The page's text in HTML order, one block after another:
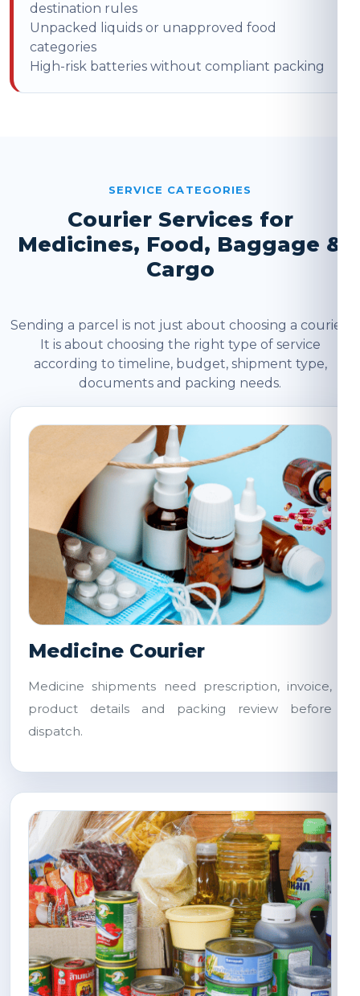
destination rules
Unpacked liquids or unapproved food
categories
High-risk batteries without compliant packing
SERVICE CATEGORIES
Courier Services for
Medicines, Food, Baggage &
Cargo
Sending a parcel is not just about choosing a courier.
It is about choosing the right type of service
according to timeline, budget, shipment type,
documents and packing needs.
Medicine Courier
Medicine shipments need prescription, invoice,
product details and packing review before
dispatch.